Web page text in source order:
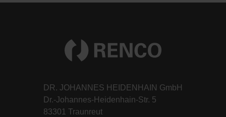
DR. JOHANNES HEIDENHAIN GmbH
Dr.-Johannes-Heidenhain-Str. 5
83301 Traunreut